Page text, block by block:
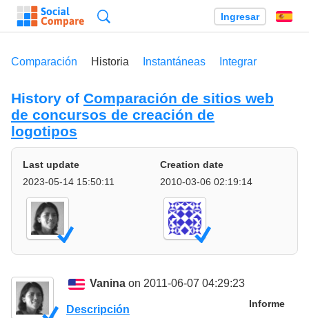
Ingresar
Comparación Historia Instantáneas Integrar
History of Comparación de sitios web
de concursos de creación de
logotipos
Last update
2023-05-14 15:50:11
Creation date
2010-03-06 02:19:14
Vanina on 2011-06-07 04:29:23
Informe
Descripción